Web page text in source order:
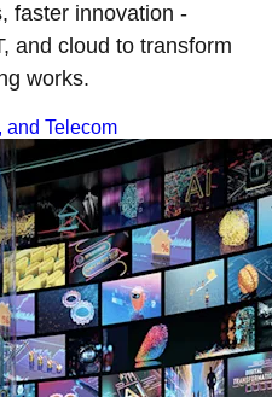
faster innovation -
and cloud to transform
works.
and Telecom